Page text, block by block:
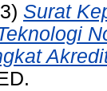
Surat